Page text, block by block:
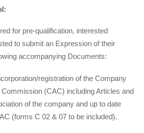
for pre-qualification, interested
to submit an Expression of their
accompanying Documents:
registration of the Company
(CAC) including Articles and
of the company and up to date
(forms C 02 & 07 to be included).